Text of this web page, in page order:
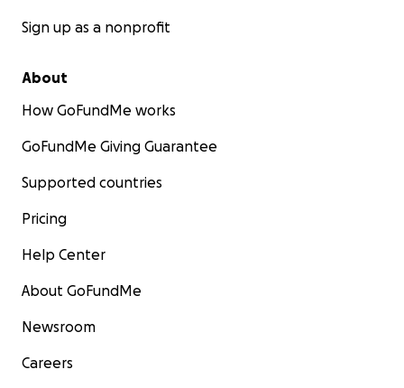
Sign up as a nonprofit
About
How GoFundMe works
GoFundMe Giving Guarantee
Supported countries
Pricing
Help Center
About GoFundMe
Newsroom
Careers